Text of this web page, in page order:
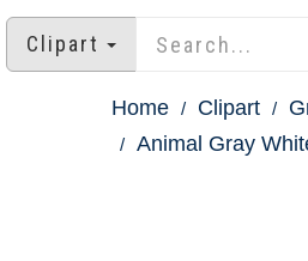
Clipart
Home Clipart
Animal Gray